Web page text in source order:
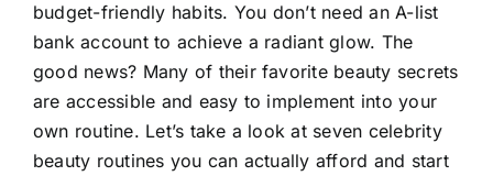
budget-friendly habits. You don’t need an A-list
bank account to achieve a radiant glow. The
good news? Many of their favorite beauty secrets
are accessible and easy to implement into your
own routine. Let’s take a look at seven celebrity
beauty routines you can actually afford and start